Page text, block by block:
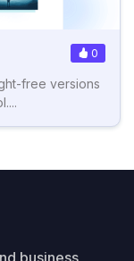
0
free versions